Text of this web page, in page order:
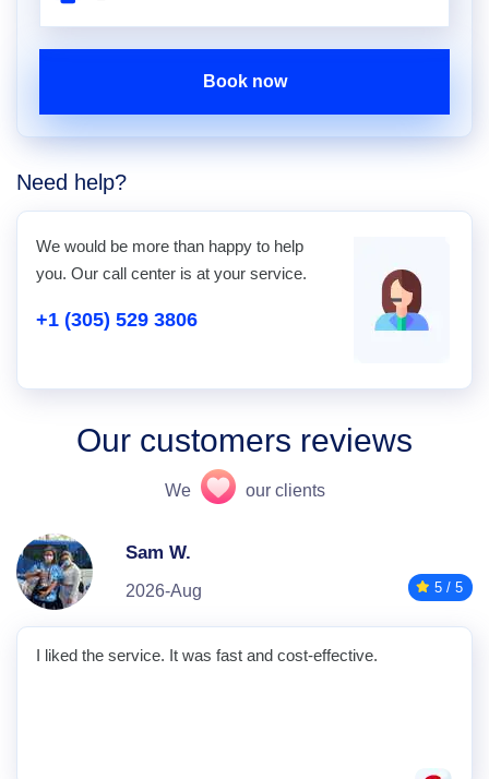
Book now
Need help?
We would be more than happy to help
you. Our call center is at your service.
+1 (305) 529 3806
Our customers reviews
We our clients
Sam W.
2026-Aug 5 / 5
I liked the service. It was fast and cost-effective.